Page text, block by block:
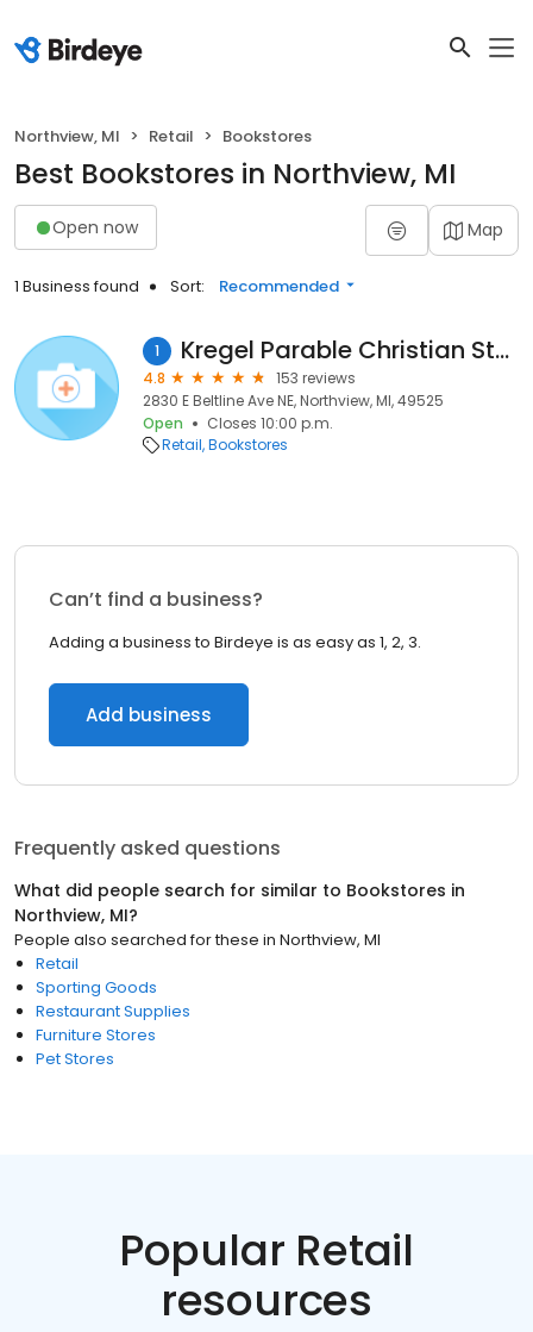
Northview, MI Retail Bookstores
Best Bookstores in Northview, MI
Open now Map
1 Business found Sort: Recommended
1 Kregel Parable Christian Store
4.8
153 reviews
2830 E Beltline Ave NE, Northview, MI, 49525
Open
Closes 10:00 p.m.
Retail Bookstores
Can’t find a business?
Adding a business to Birdeye is as easy as 1, 2, 3.
Add business
Frequently asked questions
What did people search for similar to Bookstores in
Northview, MI?
People also searched for these in Northview, MI
Retail
Sporting Goods
Restaurant Supplies
Furniture Stores
Pet Stores
Popular Retail
resources